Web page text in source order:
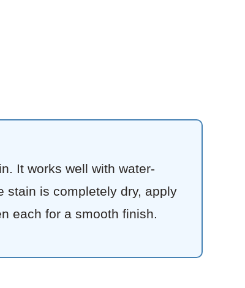
It works well with water-
stain is completely dry, apply
each for a smooth finish.